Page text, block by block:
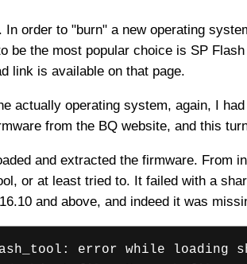
In order to "burn" a new operating
be the most popular choice is SP
link is available on that page.
actually operating system, again, I
from the BQ website, and this
and extracted the firmware. From
or at least tried to. It failed with a
and above, and indeed it was
error while loading